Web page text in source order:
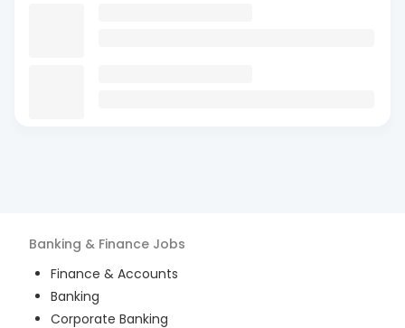
Banking & Finance Jobs
Finance & Accounts
Banking
Corporate Banking